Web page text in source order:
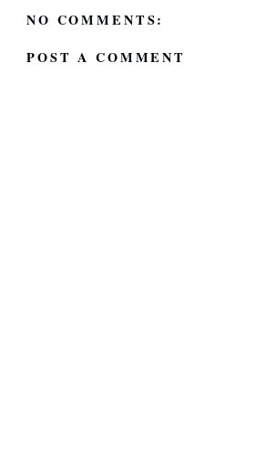
NO COMMENTS:
POST A COMMENT